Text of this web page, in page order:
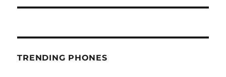
TRENDING PHONES